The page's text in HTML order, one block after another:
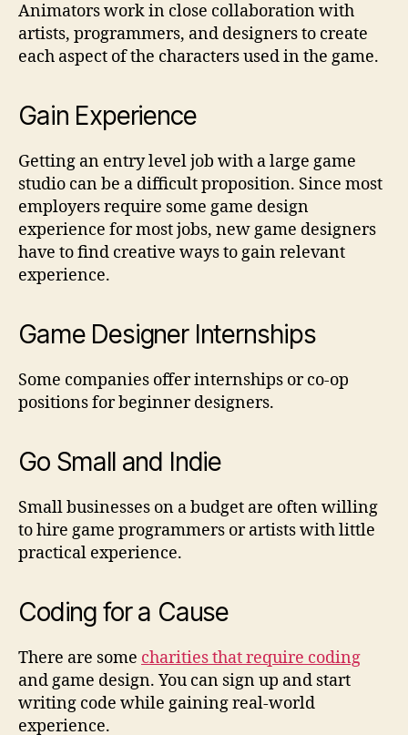
Animators work in close collaboration with
artists, programmers, and designers to create
each aspect of the characters used in the game.
Gain Experience
Getting an entry level job with a large game
studio can be a difficult proposition. Since most
employers require some game design
experience for most jobs, new game designers
have to find creative ways to gain relevant
experience.
Game Designer Internships
Some companies offer internships or co-op
positions for beginner designers.
Go Small and Indie
Small businesses on a budget are often willing
to hire game programmers or artists with little
practical experience.
Coding for a Cause
There are some charities that require coding
and game design. You can sign up and start
writing code while gaining real-world
experience.